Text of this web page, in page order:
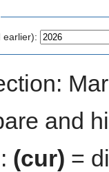
earlier):
and
(cur) =